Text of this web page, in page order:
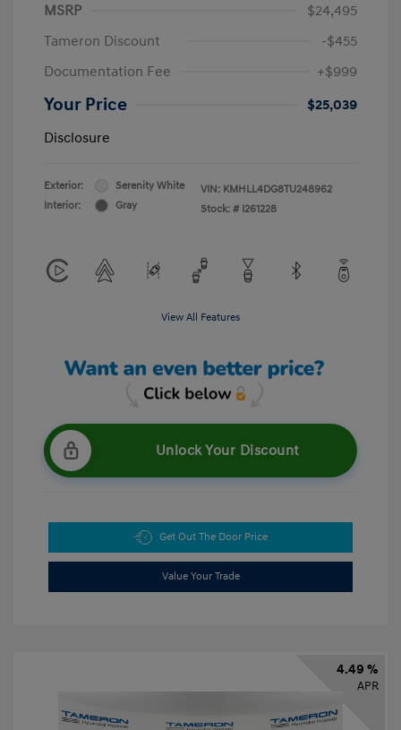
MSRP
$24,495
Tameron Discount
-$455
Documentation Fee
+$999
Your Price
$25,039
Disclosure
Exterior:
Serenity White
Interior:
Gray
VIN: KMHLL4DG8TU248962
Stock: # I261228
View All Features
Unlock Your Discount
Get Out The Door Price
Value Your Trade
4.49 %
APR